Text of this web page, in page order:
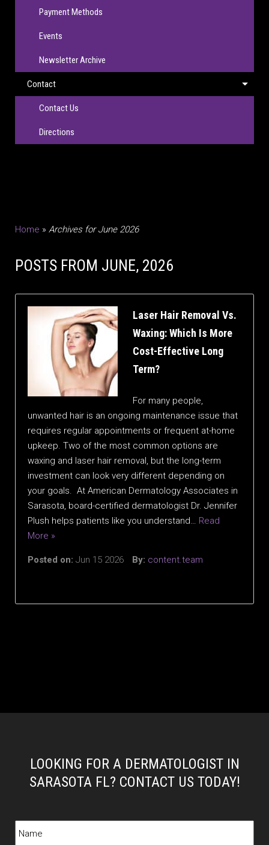
Payment Methods
Events
Newsletter Archive
Contact
Contact Us
Directions
Home » Archives for June 2026
POSTS FROM JUNE, 2026
Laser Hair Removal Vs.
Waxing: Which Is More
Cost-Effective Long
Term?
For many people,
unwanted hair is an ongoing maintenance issue that
requires regular appointments or frequent at-home
upkeep. Two of the most common options are
waxing and laser hair removal, but the long-term
investment can look very different depending on
your goals. At American Dermatology Associates in
Sarasota, board-certified dermatologist Dr. Jennifer
Plush helps patients like you understand… Read
More »
Posted on: Jun 15 2026 By: content.team
LOOKING FOR A DERMATOLOGIST IN
SARASOTA FL? CONTACT US TODAY!